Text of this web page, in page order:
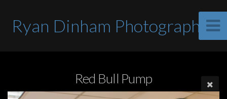
Ryan Dinham Photographer
Red Bull Pump